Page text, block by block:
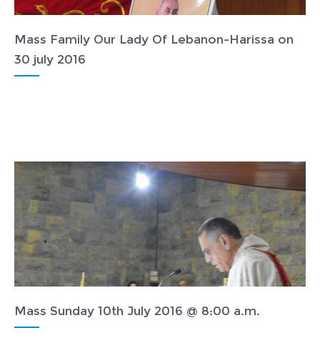
Mass Family Our Lady Of Lebanon-Harissa on
30 july 2016
Mass Sunday 10th July 2016 @ 8:00 a.m.